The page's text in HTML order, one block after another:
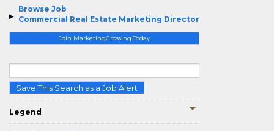
Browse Job
Commercial Real Estate Marketing Director
Join MarketingCrossing Today
Save This Search as a Job Alert
Legend